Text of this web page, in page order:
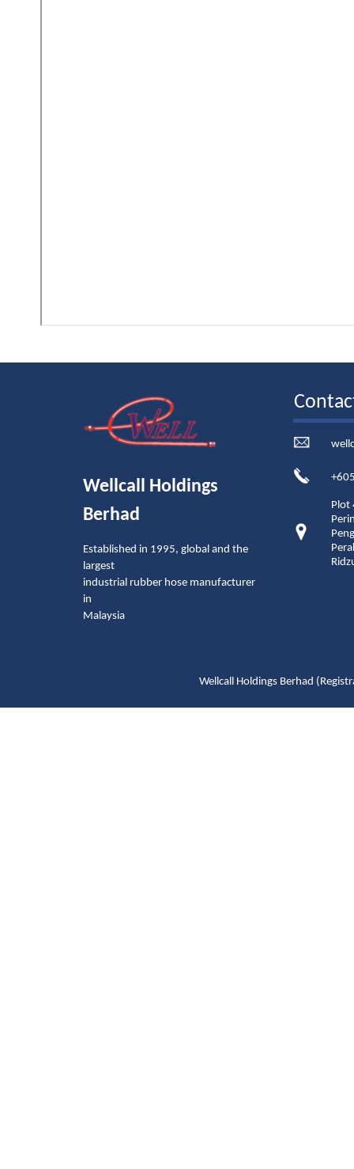
Wellcall Holdings
Berhad
Established in 1995, global and the
largest
industrial rubber hose manufacturer
in
Malaysia
Plot
Wellcall Holdings Berhad